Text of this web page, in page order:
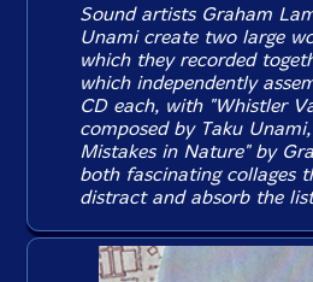
Sound artists Graham
Unami create two large
which they recorded
which independently
CD each, with "Whistler
composed by Taku
Mistakes in Nature" by
both fascinating collages
distract and absorb the